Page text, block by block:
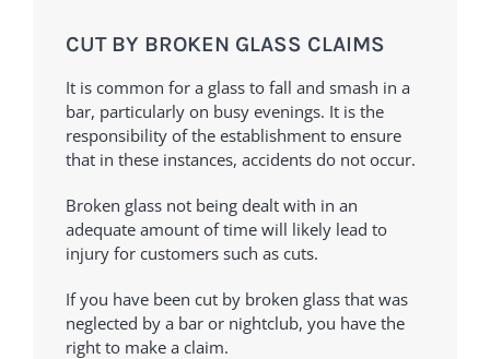
CUT BY BROKEN GLASS CLAIMS
It is common for a glass to fall and smash in a
bar, particularly on busy evenings. It is the
responsibility of the establishment to ensure
that in these instances, accidents do not occur.
Broken glass not being dealt with in an
adequate amount of time will likely lead to
injury for customers such as cuts.
If you have been cut by broken glass that was
neglected by a bar or nightclub, you have the
right to make a claim.